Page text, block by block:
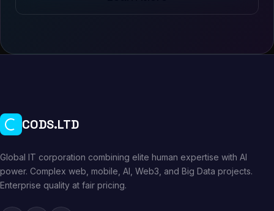
CODS.LTD
Global IT corporation combining elite human expertise with AI
power. Complex web, mobile, AI, Web3, and Big Data projects.
Enterprise quality at fair pricing.